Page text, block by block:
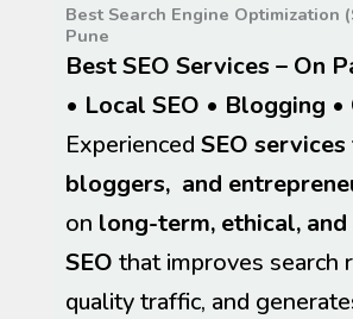
Best Search Engine Optimization
Pune
Best SEO Services – On
• Local SEO • Blogging •
Experienced SEO
bloggers, and
on long-term, ethical,
SEO that improves search
quality traffic, and